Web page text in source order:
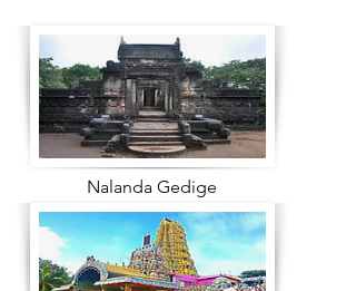
Nalanda Gedige